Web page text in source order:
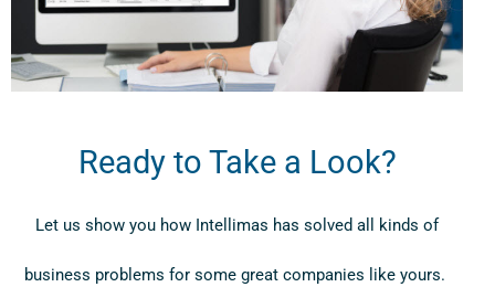
Ready to Take a Look?
Let us show you how Intellimas has solved all kinds of
business problems for some great companies like yours.